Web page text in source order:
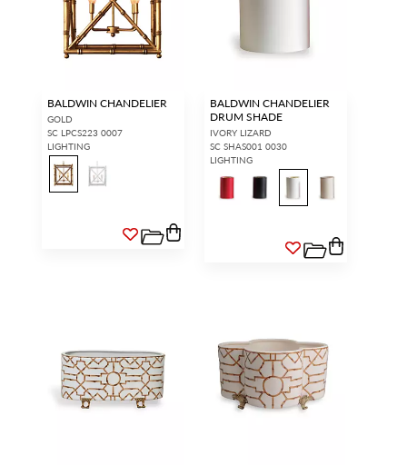
BALDWIN CHANDELIER
GOLD
SC LPCS223 0007
LIGHTING
BALDWIN CHANDELIER
DRUM SHADE
IVORY LIZARD
SC SHAS001 0030
LIGHTING